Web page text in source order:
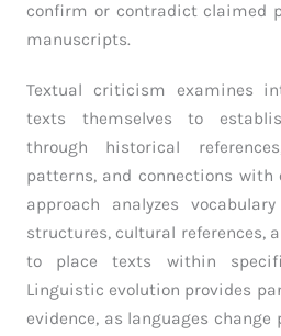
confirm or contradict claimed
manuscripts.
Textual criticism examines
texts themselves to
through historical
patterns, and connections with
approach analyzes
structures, cultural references,
to place texts within
Linguistic evolution provides
evidence, as languages